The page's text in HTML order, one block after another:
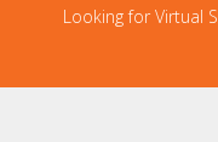
Looking for Virtual